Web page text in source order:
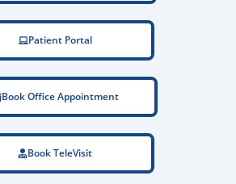
Patient Portal
Book Office Appointment
Book TeleVisit